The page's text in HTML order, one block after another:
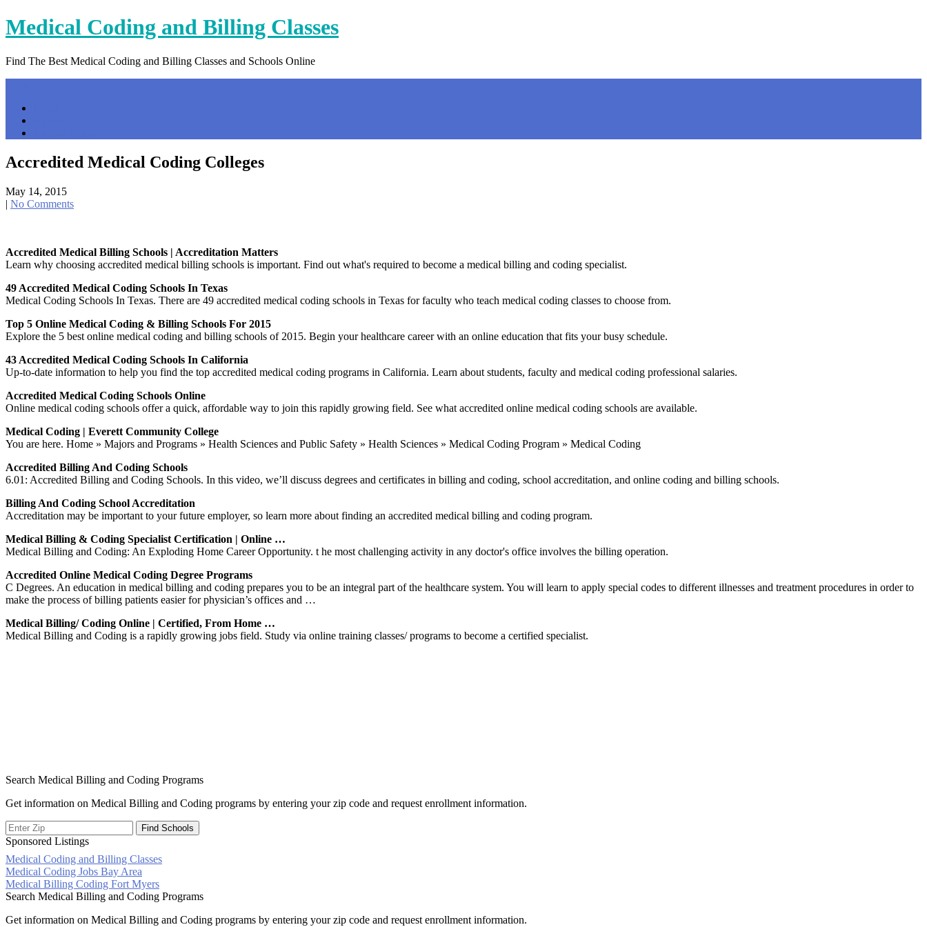
Skip
to
Medical Coding and Billing Classes
Find The Best Medical Coding and Billing Classes and Schools Online
Accredited Medical Coding Colleges
May 14, 2015
| No Comments
Accredited Medical Billing Schools | Accreditation Matters
Learn why choosing accredited medical billing schools is important. Find out what's required to become a medical billing and coding specialist.
49 Accredited Medical Coding Schools In Texas
Medical Coding Schools In Texas. There are 49 accredited medical coding schools in Texas for faculty who teach medical coding classes to choose from.
Top 5 Online Medical Coding & Billing Schools For 2015
Explore the 5 best online medical coding and billing schools of 2015. Begin your healthcare career with an online education that fits your busy schedule.
43 Accredited Medical Coding Schools In California
Up-to-date information to help you find the top accredited medical coding programs in California. Learn about students, faculty and medical coding professional salaries.
Accredited Medical Coding Schools Online
Online medical coding schools offer a quick, affordable way to join this rapidly growing field. See what accredited online medical coding schools are available.
Medical Coding | Everett Community College
You are here. Home » Majors and Programs » Health Sciences and Public Safety » Health Sciences » Medical Coding Program » Medical Coding
Accredited Billing And Coding Schools
6.01: Accredited Billing and Coding Schools. In this video, we’ll discuss degrees and certificates in billing and coding, school accreditation, and online coding and billing schools.
Billing And Coding School Accreditation
Accreditation may be important to your future employer, so learn more about finding an accredited medical billing and coding program.
Medical Billing & Coding Specialist Certification | Online …
Medical Billing and Coding: An Exploding Home Career Opportunity. t he most challenging activity in any doctor's office involves the billing operation.
Accredited Online Medical Coding Degree Programs
C Degrees. An education in medical billing and coding prepares you to be an integral part of the healthcare system. You will learn to apply special codes to different illnesses and treatment procedures in order to
make the process of billing patients easier for physician’s offices and …
Medical Billing/ Coding Online | Certified, From Home …
Medical Billing and Coding is a rapidly growing jobs field. Study via online training classes/ programs to become a certified specialist.
Search Medical Billing and Coding Programs
Get information on Medical Billing and Coding programs by entering your zip code and request enrollment information.
Sponsored Listings
Medical Coding and Billing Classes
Post
navigation
Medical Coding Jobs Bay Area
Medical Billing Coding Fort Myers
Search Medical Billing and Coding Programs
Get information on Medical Billing and Coding programs by entering your zip code and request enrollment information.